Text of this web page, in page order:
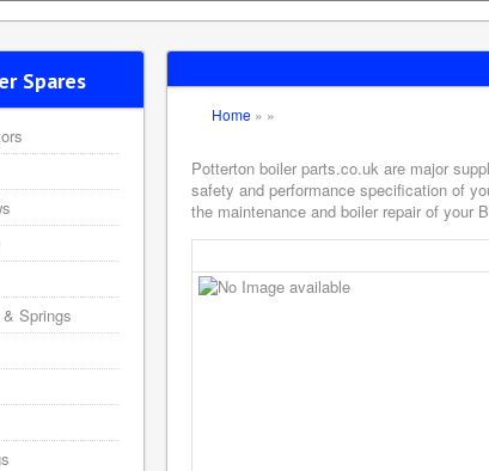
Home » »
Potterton boiler parts.co.uk are major
safety and performance specification of
the maintenance and boiler repair of your
Spares
Springs